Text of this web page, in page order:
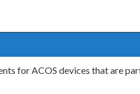
for ACOS devices that are